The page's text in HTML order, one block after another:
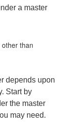
a master
than
depends upon
Start by
the master
may need.